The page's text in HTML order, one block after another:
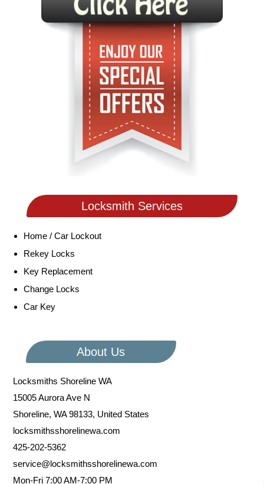
Locksmith Services
Home / Car Lockout
Rekey Locks
Key Replacement
Change Locks
Car Key
About Us
Locksmiths Shoreline WA
15005 Aurora Ave N
Shoreline,WA 98133, United States
locksmithsshorelinewa.com
425-202-5362
service@locksmithsshorelinewa.com
Mon-Fri 7:00 AM-7:00 PM